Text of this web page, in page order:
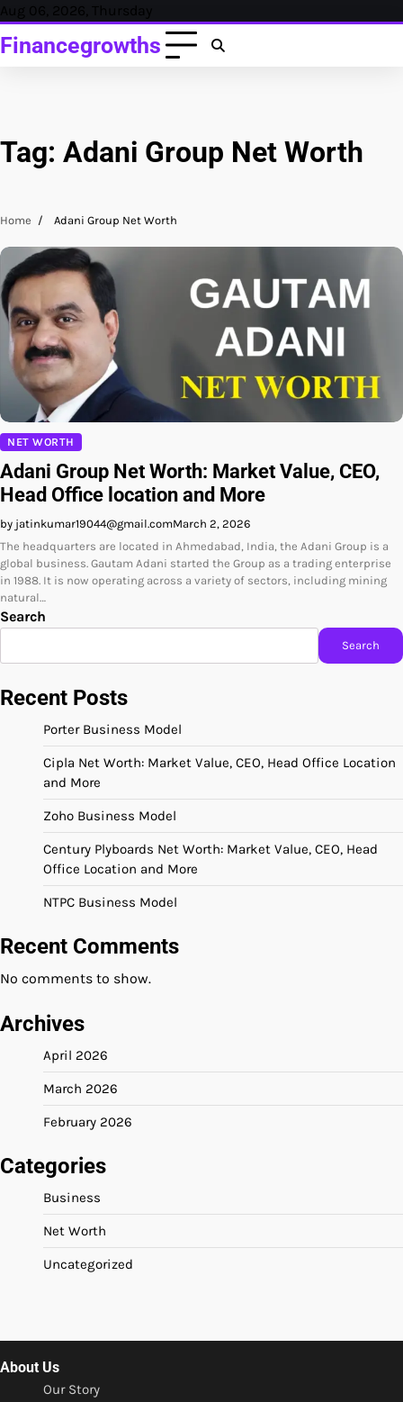
Skip
content
Aug 06, 2026, Thursday
Financegrowths
Tag: Adani Group Net Worth
Home Adani Group Net Worth
NET WORTH
Adani Group Net Worth: Market Value, CEO,
Head Office location and More
by jatinkumar19044@gmail.comMarch 2, 2026
The headquarters are located in Ahmedabad, India, the Adani Group is a
global business. Gautam Adani started the Group as a trading enterprise
in 1988. It is now operating across a variety of sectors, including mining
natural…
Search
Search
Recent Posts
Porter Business Model
Cipla Net Worth: Market Value, CEO, Head Office Location
and More
Zoho Business Model
Century Plyboards Net Worth: Market Value, CEO, Head
Office Location and More
NTPC Business Model
Recent Comments
No comments to show.
Archives
April 2026
March 2026
February 2026
Categories
Business
Net Worth
Uncategorized
About Us
Our Story